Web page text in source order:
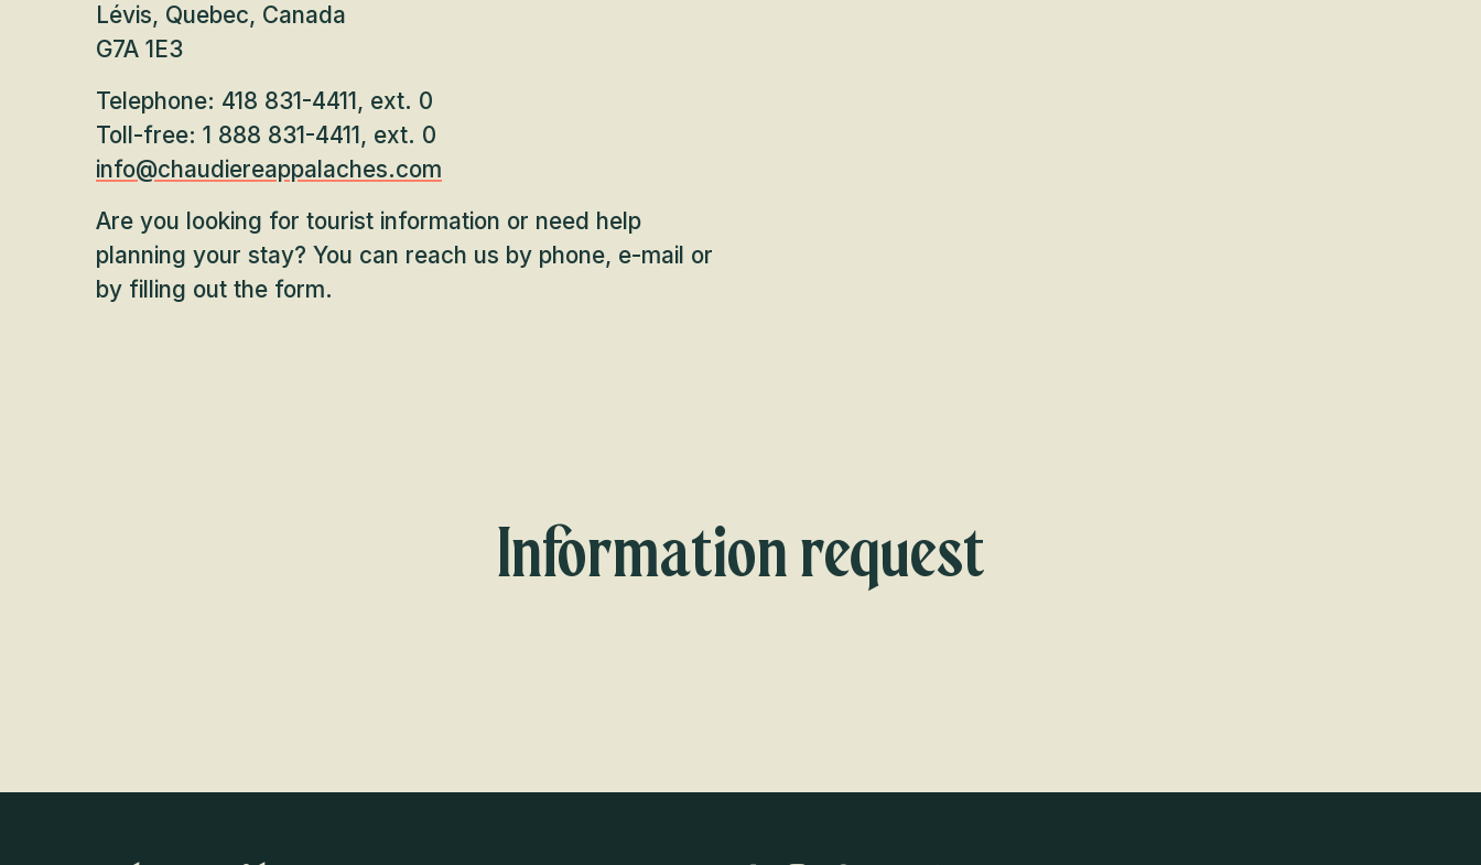
Lévis, Quebec, Canada
G7A 1E3
Telephone: 418 831-4411, ext. 0
Toll-free: 1 888 831-4411, ext. 0
info@chaudiereappalaches.com
Are you looking for tourist information or need help
planning your stay? You can reach us by phone, e-mail or
by filling out the form.
Information request